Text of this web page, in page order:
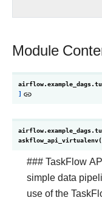
Module
]
askflow_api_virtualenv(
### TaskFlow
simple data
use of the